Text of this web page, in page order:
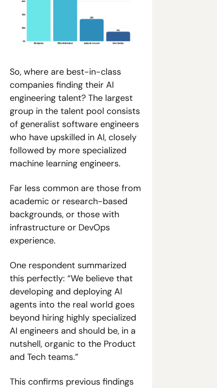
So, where are best-in-class
companies finding their AI
engineering talent? The largest
group in the talent pool consists
of generalist software engineers
who have upskilled in AI, closely
followed by more specialized
machine learning engineers.
Far less common are those from
academic or research-based
backgrounds, or those with
infrastructure or DevOps
experience.
One respondent summarized
this perfectly: “We believe that
developing and deploying AI
agents into the real world goes
beyond hiring highly specialized
AI engineers and should be, in a
nutshell, organic to the Product
and Tech teams.”
This confirms previous findings